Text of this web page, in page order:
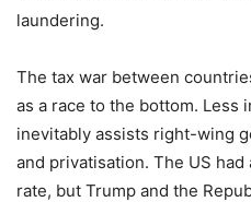
laundering.
The tax war between
as a race to the bottom. Less
inevitably assists right-wing
and privatisation. The US
rate, but Trump and the